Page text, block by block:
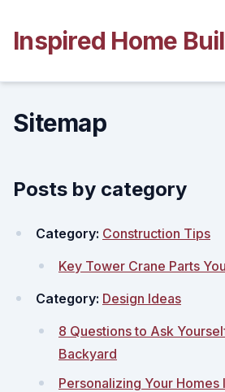
content
Inspired Home
Sitemap
Posts by category
Category: Construction Tips
Key Tower Crane Parts
Category: Design Ideas
8 Questions to Ask
Backyard
Personalizing Your Homes